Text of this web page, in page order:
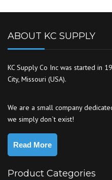
ABOUT KC SUPPLY
KC Supply Co Inc was started in
City, Missouri (USA).
We are a small company
we simply don`t exist!
Read More
Product Categories